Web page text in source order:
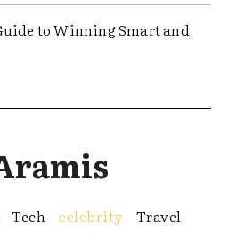
to Winning Smart and
Tech celebrity
Travel